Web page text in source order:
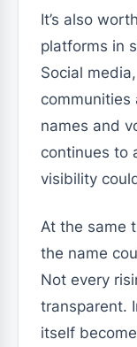
It’s also
platforms in
Social
communities
names and
continues to
visibility
At the same
the name
Not every
transparent.
itself